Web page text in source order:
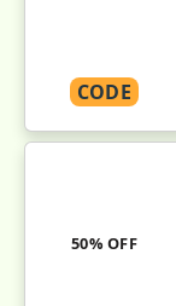
CODE
50% OFF